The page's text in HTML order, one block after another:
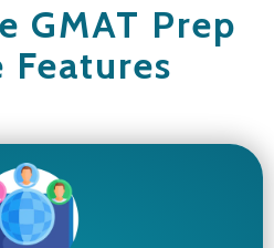
GMAT Prep
Features